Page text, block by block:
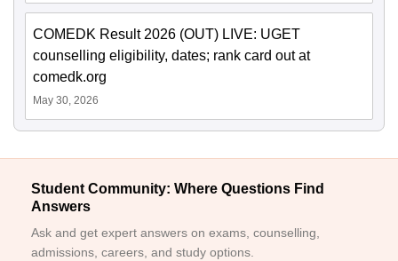
COMEDK Result 2026 (OUT) LIVE: UGET
counselling eligibility, dates; rank card out at
comedk.org
May 30, 2026
Student Community: Where Questions Find
Answers
Ask and get expert answers on exams, counselling,
admissions, careers, and study options.